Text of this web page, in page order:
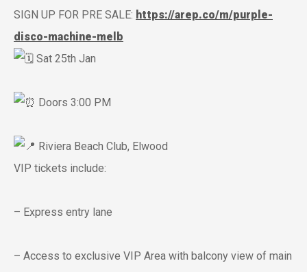
SIGN UP FOR PRE SALE: https://arep.co/m/purple-
disco-machine-melb
Sat 25th Jan
Doors 3:00 PM
Riviera Beach Club, Elwood
VIP tickets include:
– Express entry lane
– Access to exclusive VIP Area with balcony view of main